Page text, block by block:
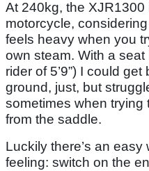
At 240kg, the XJR1300
motorcycle,
feels heavy when you
own steam. With a
rider of 5’9”) I could
ground, just, but
sometimes when trying
from the saddle.
Luckily there’s an
feeling: switch on the